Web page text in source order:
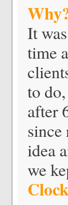
It
time
to
after
since
idea
we